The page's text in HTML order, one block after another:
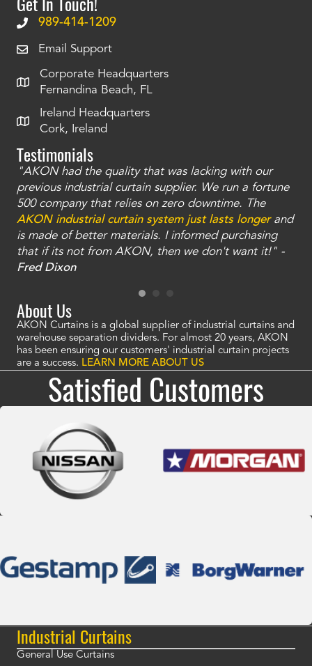
989-414-1209
Email Support
Corporate Headquarters
Fernandina Beach, FL
Ireland Headquarters
Cork, Ireland
Testimonials
"AKON had the quality that was lacking with our
previous industrial curtain supplier. We run a fortune
500 company that relies on zero downtime. The
AKON industrial curtain system just lasts longerand
is made of better materials. I informed purchasing
that if its not from AKON, then we don't want it!" -
Fred Dixon
About Us
AKON Curtains is a global supplier of industrial curtains and
warehouse separation dividers. For almost 20 years, AKON
has been ensuring our customers' industrial curtain projects
are a success. LEARN MORE ABOUT US
Satisfied Customers
Industrial Curtains
General Use Curtains